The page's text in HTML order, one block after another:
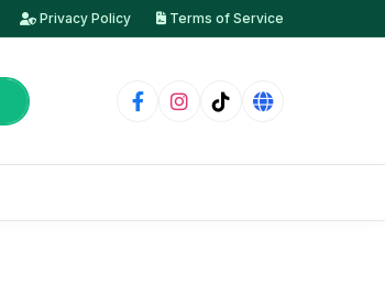
Privacy Policy Terms of Service